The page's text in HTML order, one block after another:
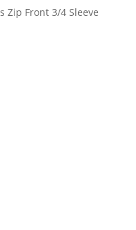
Zip Front 3/4 Sleeve